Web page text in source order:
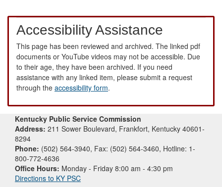
Accessibility Assistance
This page has been reviewed and archived. The linked pdf
documents or YouTube videos may not be accessible. Due
to their age, they have been archived. If you need
assistance with any linked item, please submit a request
through the accessibility form.
Kentucky Public Service Commission
Address: 211 Sower Boulevard, Frankfort, Kentucky 40601-
8294
Phone: (502) 564-3940, Fax: (502) 564-3460, Hotline: 1-
800-772-4636
Office Hours: Monday - Friday 8:00 am - 4:30 pm
Directions to KY PSC